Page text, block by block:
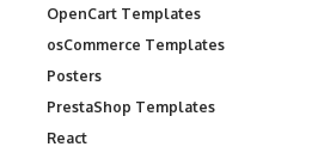
OpenCart Templates
osCommerce Templates
Posters
PrestaShop Templates
React